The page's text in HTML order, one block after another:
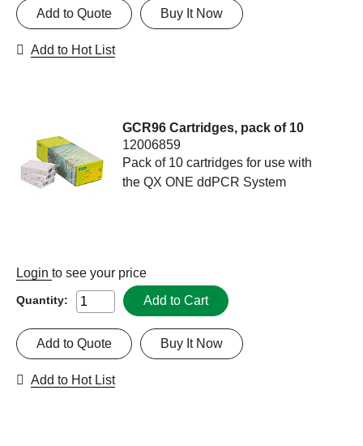
Buy It Now
Add to Quote
Add to Hot List
GCR96 Cartridges, pack of 10
12006859
Pack of 10 cartridges for use with
the QX ONE ddPCR System
Login to see your price
Quantity: Add to Cart
Buy It Now
Add to Quote
Add to Hot List